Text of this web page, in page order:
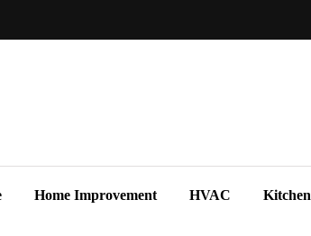
Home Improvement HVAC Kitchen